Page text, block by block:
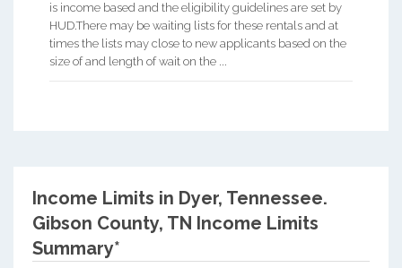
is income based and the eligibility guidelines are set by
HUD.There may be waiting lists for these rentals and at
times the lists may close to new applicants based on the
size of and length of wait on the ...
Income Limits in Dyer, Tennessee.
Gibson County, TN Income Limits
Summary*